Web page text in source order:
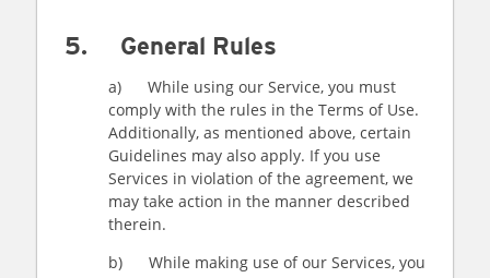
5. General Rules
a) While using our Service, you must
comply with the rules in the Terms of Use.
Additionally, as mentioned above, certain
Guidelines may also apply. If you use
Services in violation of the agreement, we
may take action in the manner described
therein.
b) While making use of our Services, you